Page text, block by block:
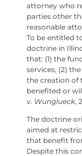
attorney who
parties other
reasonable
To be entitled
doctrine in
that: (1) the
services, (2)
the creation of
benefited or
v. Wunglueck,
The doctrine
aimed at
that benefit
Despite this